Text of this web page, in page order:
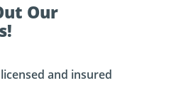
Our
and insured